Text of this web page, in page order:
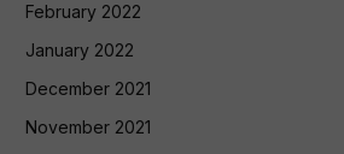
February 2022
January 2022
December 2021
November 2021